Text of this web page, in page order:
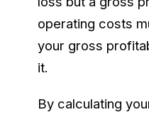
operating costs
your gross
it.
By calculating